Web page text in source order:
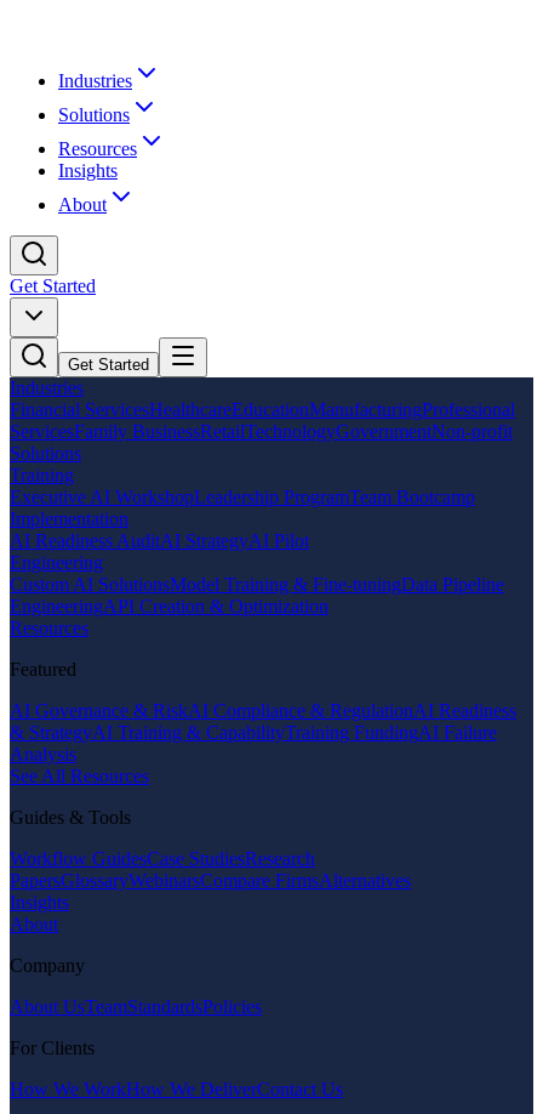
Industries
Solutions
Resources
Insights
About
Get Started
Get Started
Industries
Financial ServicesHealthcareEducationManufacturingProfessional
ServicesFamily BusinessRetailTechnologyGovernmentNon-profit
Solutions
Training
Executive AI WorkshopLeadership ProgramTeam Bootcamp
Implementation
AI Readiness AuditAI StrategyAI Pilot
Engineering
Custom AI SolutionsModel Training & Fine-tuningData Pipeline
EngineeringAPI Creation & Optimization
Resources
Featured
AI Governance & RiskAI Compliance & RegulationAI Readiness
& StrategyAI Training & CapabilityTraining FundingAI Failure
Analysis
See All Resources
Guides & Tools
Workflow GuidesCase StudiesResearch
PapersGlossaryWebinarsCompare FirmsAlternatives
Insights
About
Company
About UsTeamStandardsPolicies
For Clients
How We WorkHow We DeliverContact Us